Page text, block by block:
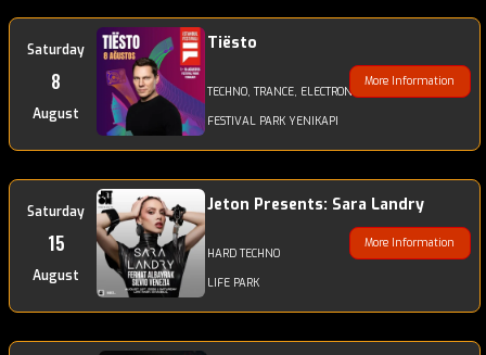
Saturday
8
August
Tiësto
TECHNO, TRANCE, ELECTRONIC
FESTIVAL PARK YENIKAPI
More Information
Saturday
15
August
Jeton Presents: Sara Landry
HARD TECHNO
LIFE PARK
More Information